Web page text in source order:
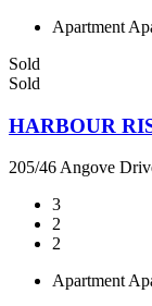
Apartment
Sold
Sold
HARBOUR
205/46 Angove
3
2
2
Apartment